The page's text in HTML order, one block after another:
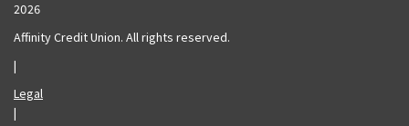
2026
Affinity Credit Union. All rights reserved.
|
Legal
|